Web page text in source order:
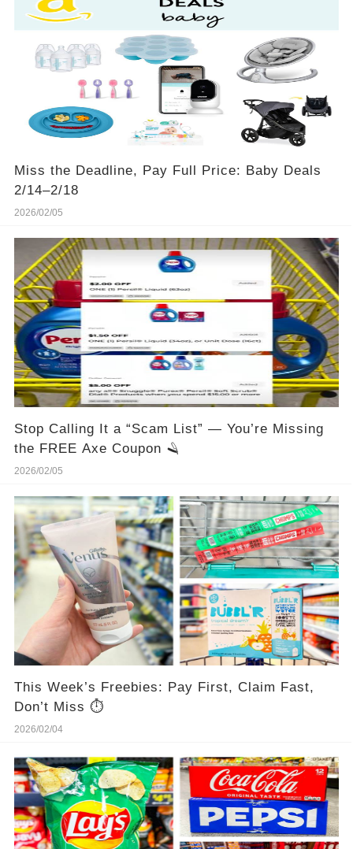
Miss the Deadline, Pay Full Price: Baby Deals
2/14–2/18
2026/02/05
Stop Calling It a “Scam List” — You’re Missing
the FREE Axe Coupon 🪒
2026/02/05
This Week’s Freebies: Pay First, Claim Fast,
Don’t Miss ⏱️
2026/02/04